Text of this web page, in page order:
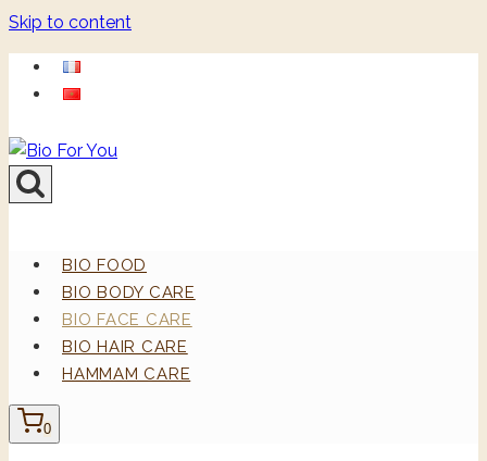
Skip to content
BIO FOOD
BIO BODY CARE
BIO FACE CARE
BIO HAIR CARE
HAMMAM CARE
0